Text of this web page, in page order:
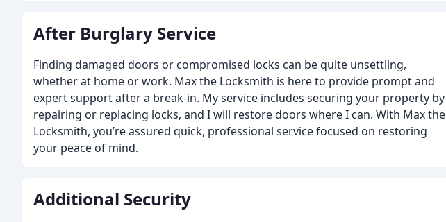
After Burglary Service
Finding damaged doors or compromised locks can be quite unsettling,
whether at home or work. Max the Locksmith is here to provide prompt and
expert support after a break-in. My service includes securing your property by
repairing or replacing locks, and I will restore doors where I can. With Max the
Locksmith, you’re assured quick, professional service focused on restoring
your peace of mind.
Additional Security